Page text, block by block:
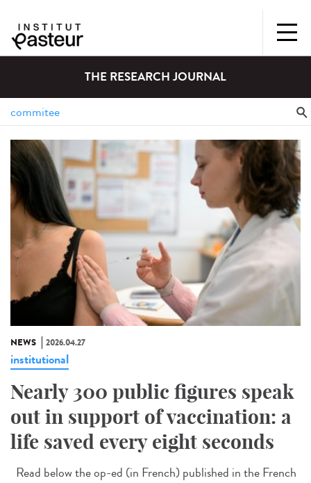
THE RESEARCH JOURNAL
NEWS 2026.04.27
institutional
Nearly 300 public figures speak
out in support of vaccination: a
life saved every eight seconds
Read below the op-ed (in French) published in the French